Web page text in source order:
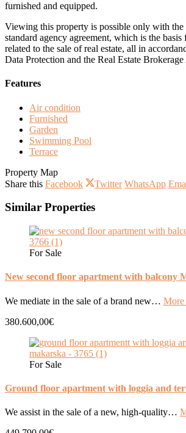
furnished and equipped.
Viewing this property is possible only with
standard agency agreement, which is the
related to the sale of real estate, all in
Data Protection and the Real Estate Brokerage
Features
Air condition
Furnished
Garden
Swimming Pool
Terrace
Property Map
Share this Facebook Twitter WhatsApp
Similar Properties
For Sale
New second floor apartment with balcony
We mediate in the sale of a brand new… More
380.600,00€
For Sale
Ground floor apartment with loggia and
We assist in the sale of a new, high-quality…